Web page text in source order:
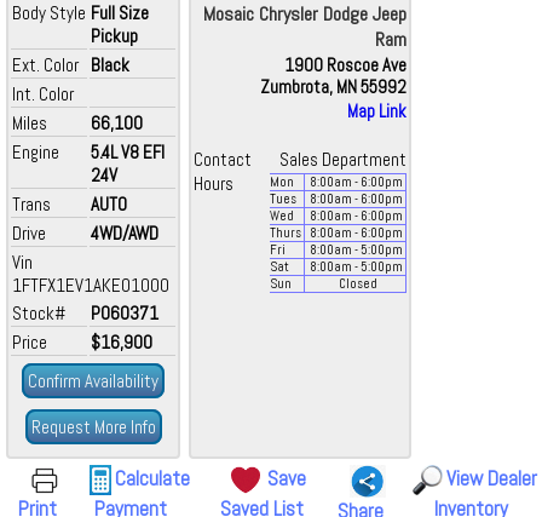
Body Style Full Size
Pickup
Ext. Color Black
Int. Color
Miles
66,100
Engine
5.4L V8 EFI
24V
Trans
AUTO
Drive
4WD/AWD
Vin
1FTFX1EV1AKE01000
Stock#
P060371
Price
$16,900
Confirm Availability
Request More Info
Mosaic Chrysler Dodge Jeep
Ram
1900 Roscoe Ave
Zumbrota, MN 55992
Map Link
Contact
Sales Department
Hours
Mon 8:00am - 6:00pm
Tues
8:00am - 6:00pm
Wed
8:00am - 6:00pm
Thurs
8:00am - 6:00pm
Fri
8:00am - 5:00pm
Sat
8:00am - 5:00pm
Sun
Closed
Print
Calculate
Payment
Save
Saved List
Share
View Dealer
Inventory